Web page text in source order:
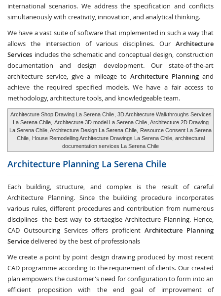
international scenarios. We address the specification and conflicts
simultaneously with creativity, innovation, and analytical thinking.
We have a vast suite of software that implemented in such a way that
allows the intersection of various disciplines. Our Architecture
Services includes the schematic and conceptual design, construction
documentation and design development. Our state-of-the-art
architecture service, give a mileage to Architecture Planningand
achieve the required specified models. We have a fair access to
methodology, architecture tools, and knowledgeable team.
Architecture Shop Drawing La Serena Chile , 3D Architecture Walkthroughs Services
La Serena Chile, Architecture 3D model La Serena Chile , Architecture 2D Drawing
La Serena Chile, Architecture Design La Serena Chile,
Resource Consent La Serena
Chile , House Remodelling Architecture Drawings La Serena Chile, architectural
documentation services La Serena Chile
Architecture Planning La Serena Chile
Each building, structure, and complex is the result of careful
Architecture Planning. Since the building procedure incorporates
various rules, different procedures and contribution from numerous
disciplines- the best way to strtaegise Architecture Planning. Hence,
CAD Outsourcing Services offers proficientArchitecture Planning
Servicedelivered by the best of professionals
We create a point by point design drawing produced by most recent
CAD programme according to the requirement of clients. Our created
plan empowers the customer's need for configuration to form into an
efficient proposition with the end goal of improvement of